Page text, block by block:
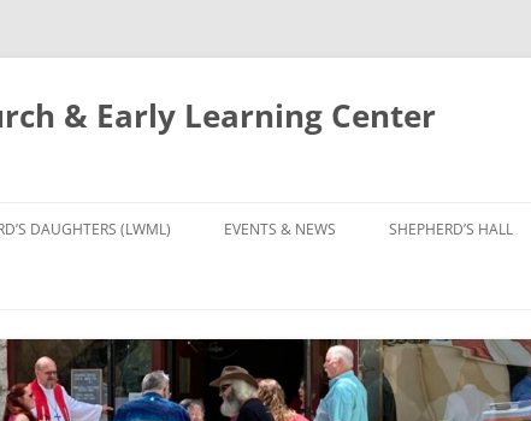
& Early Learning Center
to
content
DAUGHTERS (LWML) EVENTS & NEWS SHEPHERD’S HALL